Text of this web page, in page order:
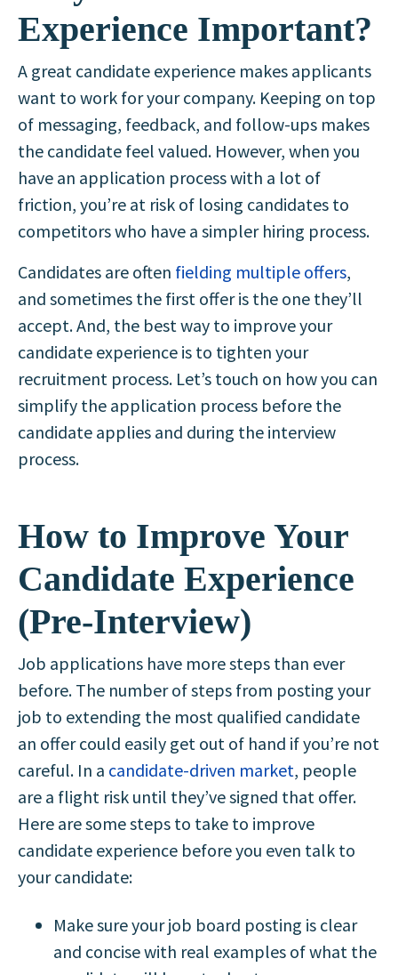
Experience Important?
A great candidate experience makes applicants
want to work for your company. Keeping on top
of messaging, feedback, and follow-ups makes
the candidate feel valued. However, when you
have an application process with a lot of
friction, you’re at risk of losing candidates to
competitors who have a simpler hiring process.
Candidates are often fielding multiple offers,
and sometimes the first offer is the one they’ll
accept. And, the best way to improve your
candidate experience is to tighten your
recruitment process. Let’s touch on how you can
simplify the application process before the
candidate applies and during the interview
process.
How to Improve Your
Candidate Experience
(Pre-Interview)
Job applications have more steps than ever
before. The number of steps from posting your
job to extending the most qualified candidate
an offer could easily get out of hand if you’re not
careful. In a candidate-driven market, people
are a flight risk until they’ve signed that offer.
Here are some steps to take to improve
candidate experience before you even talk to
your candidate:
Make sure your job board posting is clear
and concise with real examples of what the